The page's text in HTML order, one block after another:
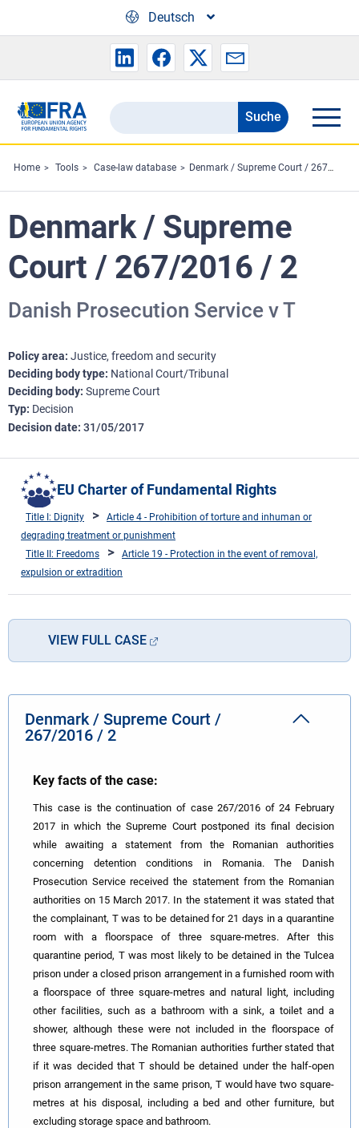
Deutsch
Search
the
FRA
website
Suche
Home Tools Case-law database Denmark / Supreme Court / 267/2016 / 2
Denmark / Supreme
Court / 267/2016 / 2
Danish Prosecution Service v T
Policy area Justice, freedom and security
Deciding body type National Court/Tribunal
Deciding body Supreme Court
Typ Decision
Decision date 31/05/2017
EU Charter of Fundamental Rights
Title I: Dignity
Article 4 - Prohibition of torture and inhuman or
degrading treatment or punishment
Title II: Freedoms
Article 19 - Protection in the event of removal,
expulsion or extradition
VIEW FULL CASE
Denmark / Supreme Court /
267/2016 / 2
Key facts of the case:
This case is the continuation of case 267/2016 of 24 February
2017 in which the Supreme Court postponed its final decision
while awaiting a statement from the Romanian authorities
concerning detention conditions in Romania. The Danish
Prosecution Service received the statement from the Romanian
authorities on 15 March 2017. In the statement it was stated that
the complainant, T was to be detained for 21 days in a quarantine
room with a floorspace of three square-metres. After this
quarantine period, T was most likely to be detained in the Tulcea
prison under a closed prison arrangement in a furnished room with
a floorspace of three square-metres and natural light, including
other facilities, such as a bathroom with a sink, a toilet and a
shower, although these were not included in the floorspace of
three square-metres. The Romanian authorities further stated that
if it was decided that T should be detained under the half-open
prison arrangement in the same prison, T would have two square-
metres at his disposal, including a bed and other furniture, but
excluding storage space and bathroom.